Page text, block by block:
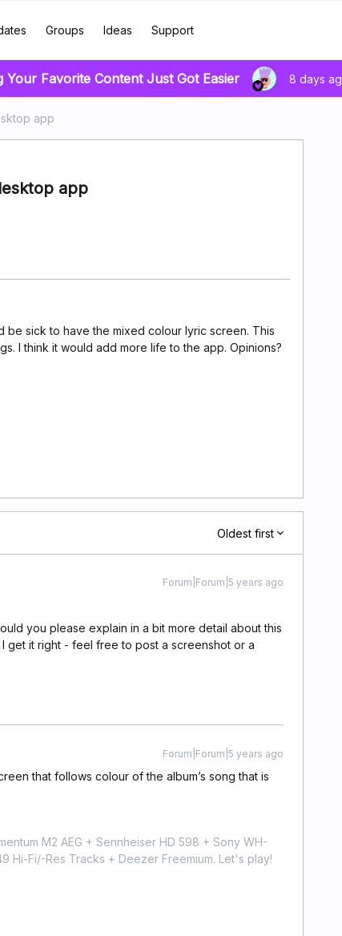
Groups Ideas Support
Your Favorite Content Just Got Easier 8 days
app
app
be sick to have the mixed colour lyric screen. This
I think it would add more life to the app. Opinions?
Oldest first
Forum|Forum|5 years ago
you please explain in a bit more detail about this
get it right - feel free to post a screenshot or a
Forum|Forum|5 years ago
that follows colour of the album’s song that is
M2 AEG + Sennheiser HD 598 + Sony WH-
Hi-Fi/-Res Tracks + Deezer Freemium. Let's play!